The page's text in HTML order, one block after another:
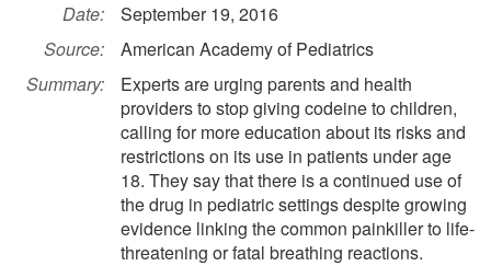
Date:
September 19, 2016
Source:
American Academy of Pediatrics
Summary:
Experts are urging parents and health
providers to stop giving codeine to children,
calling for more education about its risks and
restrictions on its use in patients under age
18. They say that there is a continued use of
the drug in pediatric settings despite growing
evidence linking the common painkiller to life-
threatening or fatal breathing reactions.